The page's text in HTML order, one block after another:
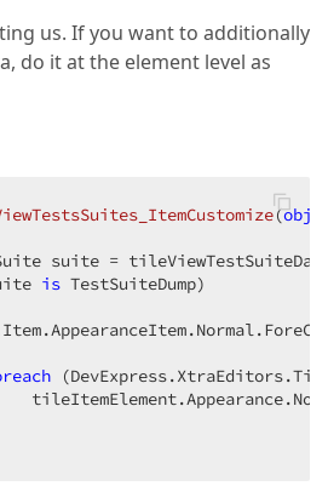
us. If you want to additionally
do it at the element level as
(
suite =
is TestSuiteDump)